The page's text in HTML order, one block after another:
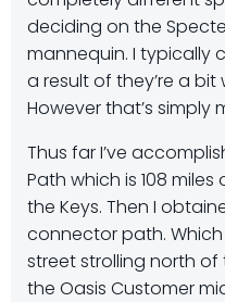
deciding on the
mannequin. I typically
a result of they’re a
However that’s simply
Thus far I’ve
Path which is 108
the Keys. Then I
connector path. Which
street strolling north
the Oasis Customer